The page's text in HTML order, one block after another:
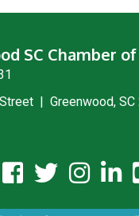
SC Chamber
| Greenwood, SC
facebook icon and link
twitter icon and
instagram